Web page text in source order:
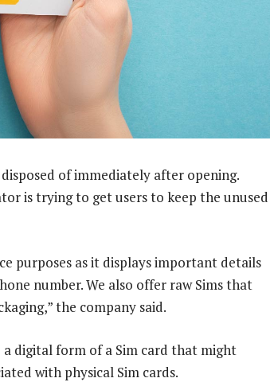
of immediately after opening.
is trying to get users to keep the unused
purposes as it displays important details
number. We also offer raw Sims that
the company said.
a digital form of a Sim card that might
with physical Sim cards.